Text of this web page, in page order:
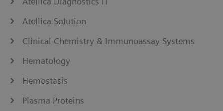
Atellica Solution
Clinical Chemistry & Immunoassay Systems
Hematology
Hemostasis
Plasma Proteins